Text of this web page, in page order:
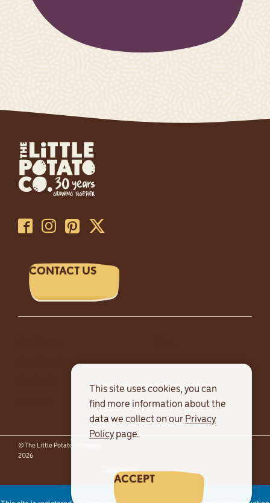
This site uses cookies, you can
find more information about the
data we collect on our Privacy
Policypage.
ACCEPT
Facebook
Instagram
Pinterest
CONTACT US
Retail Stores
© The Little Potato Company
2026
Launched byMajor Tom